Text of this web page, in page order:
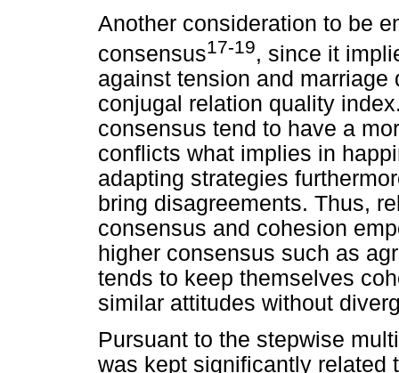
Another consideration to be
consensus17-19, since it
against tension and
conjugal relation quality
consensus tend to have a
conflicts what implies in
adapting strategies
bring disagreements. Thus,
consensus and cohesion
higher consensus such as
tends to keep themselves
similar attitudes without
Pursuant to the stepwise
was kept significantly related